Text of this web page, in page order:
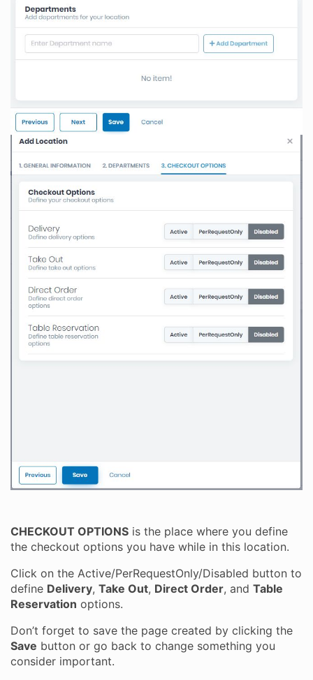
CHECKOUT OPTIONS is the place where you define
the checkout options you have while in this location.
Click on the Active/PerRequestOnly/Disabled button to
define Delivery, Take Out, Direct Order, and Table
Reservation options.
Don’t forget to save the page created by clicking the
Save button or go back to change something you
consider important.